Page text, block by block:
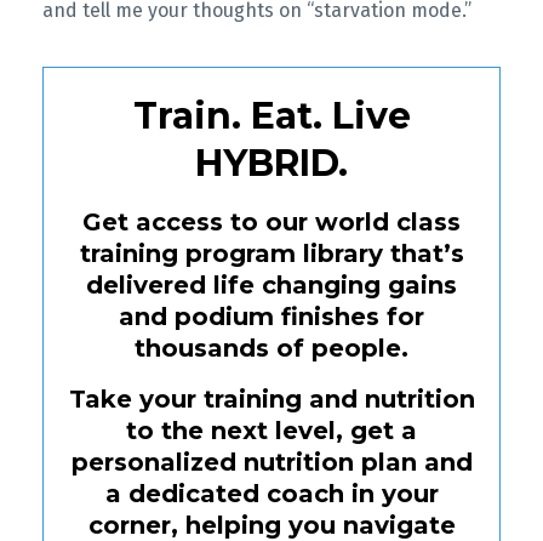
and tell me your thoughts on “starvation mode.”
Train. Eat. Live
HYBRID.
Get access to our world class
training program library that’s
delivered life changing gains
and podium finishes for
thousands of people.
Take your training and nutrition
to the next level, get a
personalized nutrition plan and
a dedicated coach in your
corner, helping you navigate